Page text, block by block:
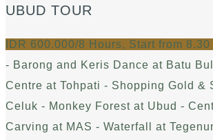
UBUD TOUR
IDR 600.000/8 Hours, Start from 8.30
- Barong and Keris Dance at Batu
Centre at Tohpati - Shopping Gold &
Celuk - Monkey Forest at Ubud -
Carving at MAS - Waterfall at